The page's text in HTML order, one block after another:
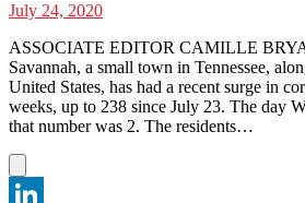
July 24, 2020
ASSOCIATE EDITOR CAMILLE
Savannah, a small town in Tennessee,
United States, has had a recent surge in
weeks, up to 238 since July 23. The day
that number was 2. The residents…